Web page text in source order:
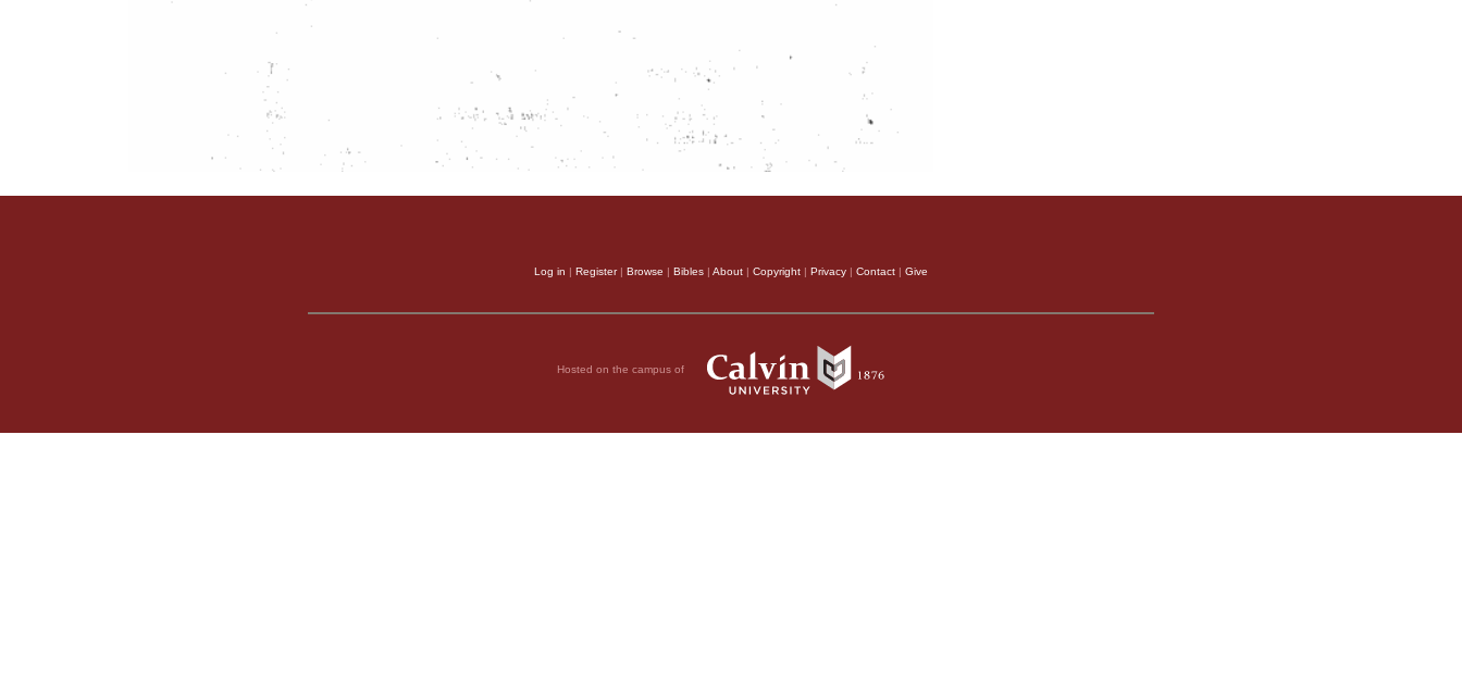
Log in | Register| Browse | Bibles | About | Copyright | Privacy | Contact | Give
Hosted on the campus of